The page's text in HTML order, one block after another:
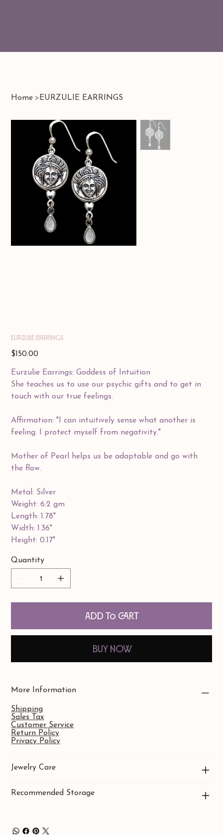
Home > EURZULIE EARRINGS
EURZULIE EARRINGS
Price
$150.00
Eurzulie Earrings: Goddess of Intuition
She teaches us to use our psychic gifts and to get in
touch with our true feelings.
Affirmation: "I can intuitively sense what another is
feeling. I protect myself from negativity."
Mother of Pearl helps us be adaptable and go with
the flow.
Metal: Silver
Weight: 6.2 gm
Length: 1.78"
Width: 1.36"
Height: 0.17"
Quantity
Add to Cart
Buy Now
More Information
Shipping
Sales Tax
Customer Service
Return Policy
Privacy Policy
Jewelry Care
Recommended Storage